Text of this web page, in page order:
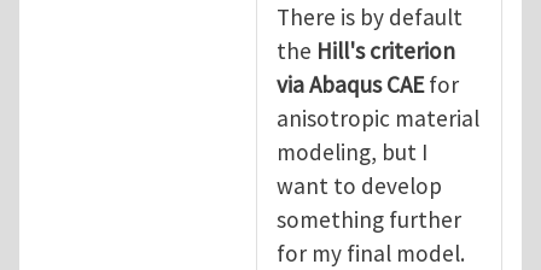
There is by default
the Hill's criterion
via Abaqus CAEfor
anisotropic material
modeling, but I
want to develop
something further
for my final model.